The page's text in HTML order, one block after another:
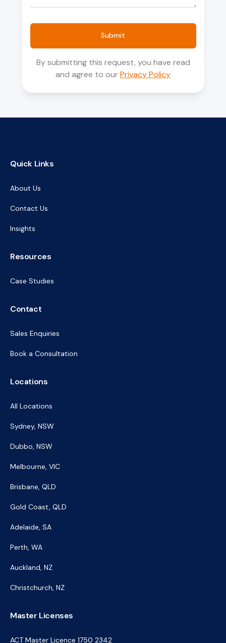
Submit
By submitting this request, you have read
and agree to ourPrivacy Policy
Quick Links
About Us
Contact Us
Insights
Resources
Case Studies
Contact
Sales Enquiries
Book a Consultation
Locations
All Locations
Sydney, NSW
Dubbo, NSW
Melbourne, VIC
Brisbane, QLD
Gold Coast, QLD
Adelaide, SA
Perth, WA
Auckland, NZ
Christchurch, NZ
Master Licenses
ACT Master Licence 1750 2342